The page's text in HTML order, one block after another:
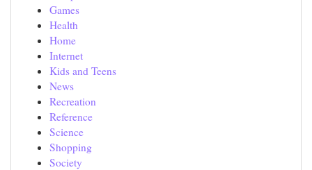
Games
Health
Home
Internet
Kids and Teens
News
Recreation
Reference
Science
Shopping
Society